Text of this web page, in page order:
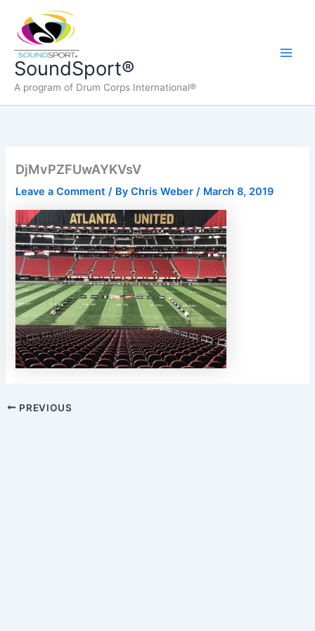
content
SoundSport®
A program of Drum Corps International®
DjMvPZFUwAYKVsV
Leave a Comment / ByChris Weber/ March 8, 2019
PREVIOUS